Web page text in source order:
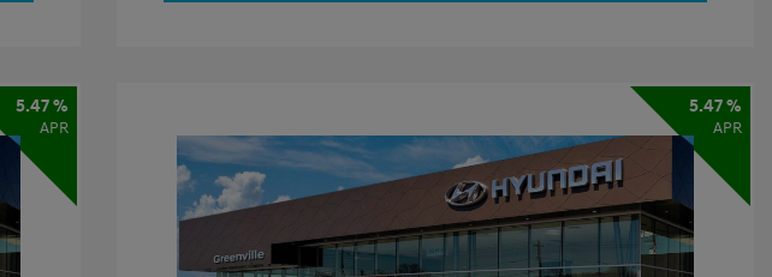
5.47 %
APR
5.47 %
APR